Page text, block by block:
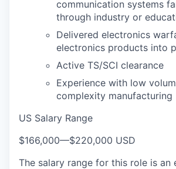
communication systems
through industry or
Delivered electronics
electronics products into
Active TS/SCI clearance
Experience with low
complexity manufacturing
US Salary Range
$166,000—$220,000 USD
The salary range for this role is an